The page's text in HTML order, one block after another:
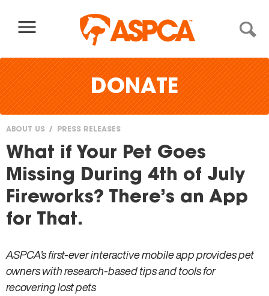
DONATE
You
are
here
ABOUT US PRESS RELEASES
What if Your Pet Goes
Missing During 4th of July
Fireworks? There’s an App
for That.
ASPCA’s first-ever interactive mobile app provides pet
owners with research-based tips and tools for
recovering lost pets